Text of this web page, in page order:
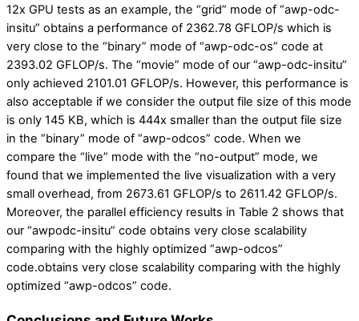
12x GPU tests as an example, the “grid” mode of “awp-odc-
insitu” obtains a performance of 2362.78 GFLOP/s which is
very close to the “binary” mode of “awp-odc-os” code at
2393.02 GFLOP/s. The “movie” mode of our “awp-odc-insitu”
only achieved 2101.01 GFLOP/s. However, this performance is
also acceptable if we consider the output file size of this mode
is only 145 KB, which is 444x smaller than the output file size
in the “binary” mode of “awp-odcos” code. When we
compare the “live” mode with the “no-output” mode, we
found that we implemented the live visualization with a very
small overhead, from 2673.61 GFLOP/s to 2611.42 GFLOP/s.
Moreover, the parallel efficiency results in Table 2 shows that
our “awpodc-insitu” code obtains very close scalability
comparing with the highly optimized “awp-odcos”
code.obtains very close scalability comparing with the highly
optimized “awp-odcos” code.